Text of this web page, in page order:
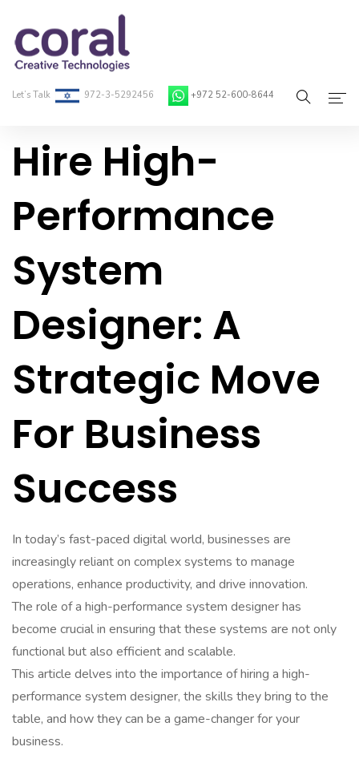
Let’s Talk 972-3-5292456 +972 52-600-8644
Home
On-Demand Developers
Services
Contact
Hire High-
Performance
System
Designer: A
Strategic Move
For Business
Success
In today’s fast-paced digital world, businesses are
increasingly reliant on complex systems to manage
operations, enhance productivity, and drive innovation.
The role of a high-performance system designer has
become crucial in ensuring that these systems are not only
functional but also efficient and scalable.
This article delves into the importance of hiring a high-
performance system designer, the skills they bring to the
table, and how they can be a game-changer for your
business.